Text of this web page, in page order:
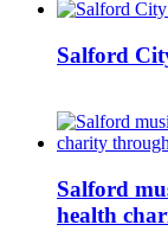
Salford
Salford
health